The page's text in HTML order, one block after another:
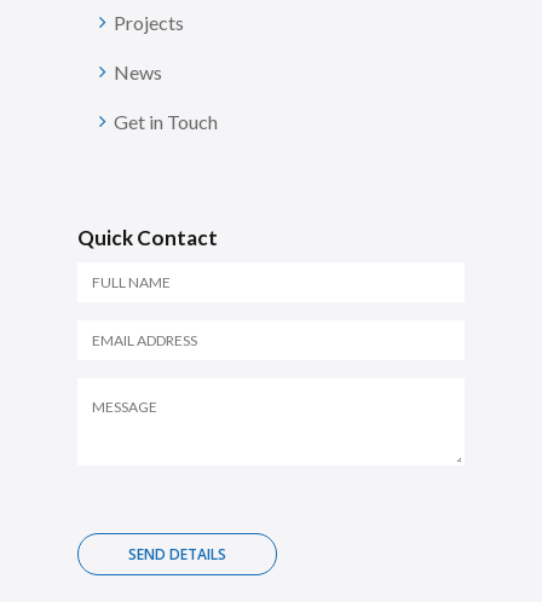
Projects
News
Get in Touch
Quick Contact